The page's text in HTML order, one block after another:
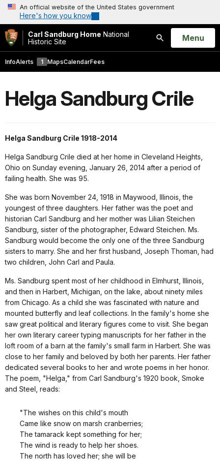
An official website of the United States government
Here's how you know
Carl Sandburg Home National
Historic Site
Search
Open
Menu
InfoAlerts 1 MapsCalendarFees
Helga Sandburg Crile
Helga Sandburg Crile 1918-2014
Helga Sandburg Crile died at her home in Cleveland Heights,
Ohio on Sunday evening, January 26, 2014 after a period of
failing health. She was 95.
She was born November 24, 1918 in Maywood, Illinois, the
youngest of three daughters. Her father was the poet and
historian Carl Sandburg and her mother was Lilian Steichen
Sandburg, sister of the photographer, Edward Steichen. Ms.
Sandburg would become the only one of the three Sandburg
sisters to marry. She and her first husband, Joseph Thoman, had
two children, John Carl and Paula.
Ms. Sandburg spent most of her childhood in Elmhurst, Illinois,
and then in Harbert, Michigan, on the lake, about ninety miles
from Chicago. As a child she was fascinated with nature and
mounted butterfly and leaf collections. In the family's home she
saw great political and literary figures come to visit. She began
her own literary career typing manuscripts for her father in the
loft room of a barn at the family's small farm in Harbert. She was
close to her family and beloved by both her parents. Her father
dedicated several books to her and wrote poems in her honor.
The poem, "Helga," from Carl Sandburg's 1920 book, Smoke
and Steel, reads:
"The wishes on this child's mouth
Came like snow on marsh cranberries;
The tamarack kept something for her;
The wind is ready to help her shoes.
The north has loved her; she will be